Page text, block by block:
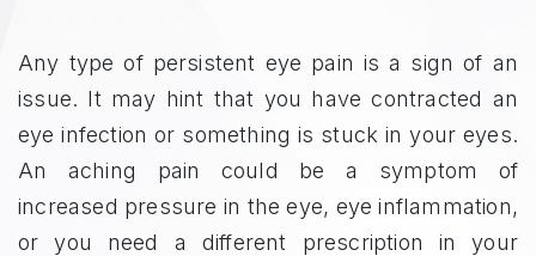
Any type of persistent eye pain is a sign of an
issue. It may hint that you have contracted an
eye infection or something is stuck in your eyes.
An aching pain could be a symptom of
increased pressure in the eye, eye inflammation,
or you need a different prescription in your